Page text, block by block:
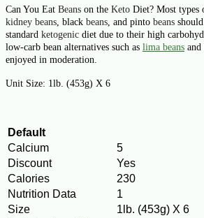
Can You Eat Beans on the Keto Diet? Most types
kidney beans, black beans, and pinto beans
standard ketogenic diet due to their high
low-carb bean alternatives such as lima beans and
enjoyed in moderation.
Unit Size: 1lb. (453g) X 6
Default
Calcium
5
Discount
Yes
Calories
230
Nutrition Data
1
Size
1lb. (453g) X 6